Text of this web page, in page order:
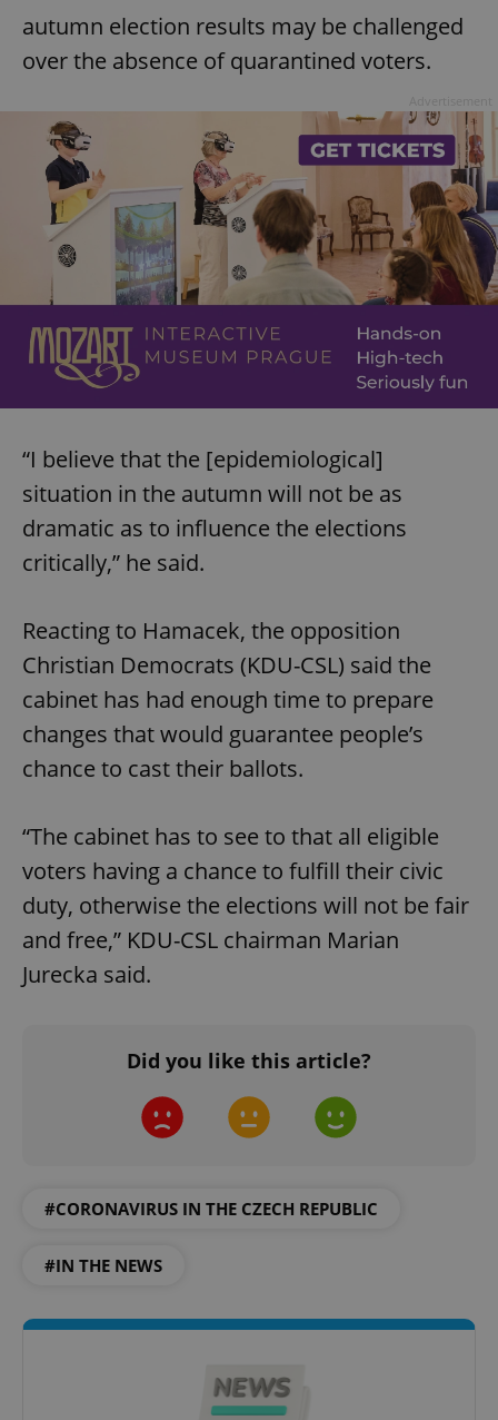
autumn election results may be challenged
over the absence of quarantined voters.
“I believe that the [epidemiological]
situation in the autumn will not be as
dramatic as to influence the elections
critically,” he said.
Reacting to Hamacek, the opposition
Christian Democrats (KDU-CSL) said the
cabinet has had enough time to prepare
changes that would guarantee people’s
chance to cast their ballots.
“The cabinet has to see to that all eligible
voters having a chance to fulfill their civic
duty, otherwise the elections will not be fair
and free,” KDU-CSL chairman Marian
Jurecka said.
Did you like this article?
#CORONAVIRUS IN THE CZECH REPUBLIC
#IN THE NEWS